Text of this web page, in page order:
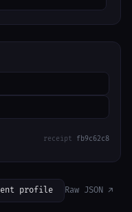
receipt fb9c62c8
profile Raw JSON ↗